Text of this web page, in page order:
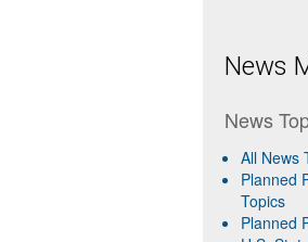
News
News
All News
Planned
Topics
Planned